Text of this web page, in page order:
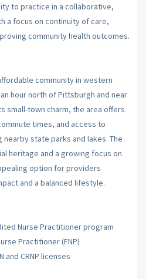
to practice in a collaborative,
a focus on continuity of care,
community health outcomes.
community in western
hour north of Pittsburgh and near
small-town charm, the area offers
times, and access to
state parks and lakes. The
heritage and a growing focus on
option for providers
and a balanced lifestyle.
Nurse Practitioner program
Practitioner (FNP)
and CRNP licenses